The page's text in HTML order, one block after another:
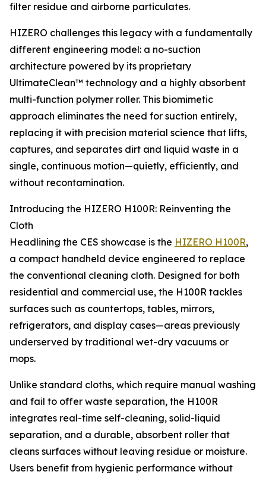
filter residue and airborne particulates.
HIZERO challenges this legacy with a fundamentally
different engineering model: a no-suction
architecture powered by its proprietary
UltimateClean™ technology and a highly absorbent
multi-function polymer roller. This biomimetic
approach eliminates the need for suction entirely,
replacing it with precision material science that lifts,
captures, and separates dirt and liquid waste in a
single, continuous motion—quietly, efficiently, and
without recontamination.
Introducing the HIZERO H100R: Reinventing the
Cloth
Headlining the CES showcase is the HIZERO H100R,
a compact handheld device engineered to replace
the conventional cleaning cloth. Designed for both
residential and commercial use, the H100R tackles
surfaces such as countertops, tables, mirrors,
refrigerators, and display cases—areas previously
underserved by traditional wet-dry vacuums or
mops.
Unlike standard cloths, which require manual washing
and fail to offer waste separation, the H100R
integrates real-time self-cleaning, solid-liquid
separation, and a durable, absorbent roller that
cleans surfaces without leaving residue or moisture.
Users benefit from hygienic performance without